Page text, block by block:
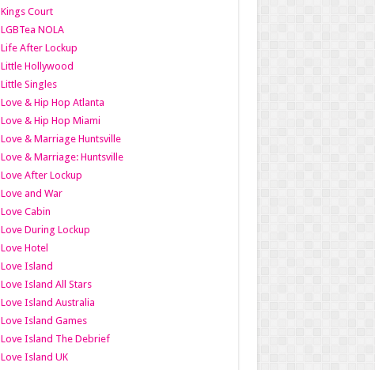
Kings Court
LGBTea NOLA
Life After Lockup
Little Hollywood
Little Singles
Love & Hip Hop Atlanta
Love & Hip Hop Miami
Love & Marriage Huntsville
Love & Marriage: Huntsville
Love After Lockup
Love and War
Love Cabin
Love During Lockup
Love Hotel
Love Island
Love Island All Stars
Love Island Australia
Love Island Games
Love Island The Debrief
Love Island UK